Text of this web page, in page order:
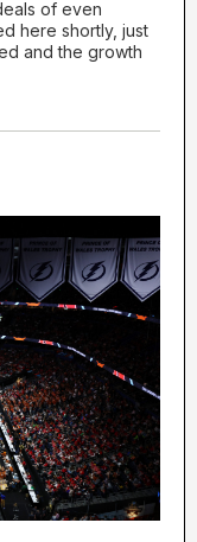
of even
here shortly, just
and the growth